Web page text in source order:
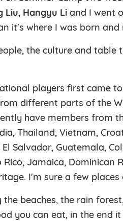
Liu, Hangyu Liand I went
it's where I was born
the culture and table
players first came
different parts of the
have members from
Thailand, Vietnam,
Salvador, Guatemala,
Jamaica, Dominican
I'm sure a few places
beaches, the rain
you can eat, in the end